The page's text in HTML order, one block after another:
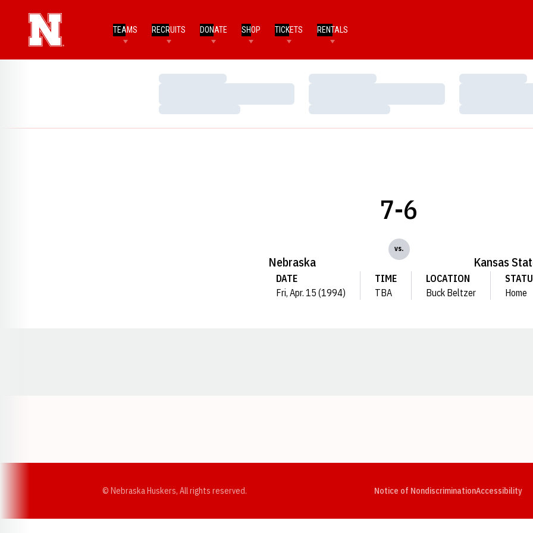
TEAMS RECRUITS DONATE SHOP TICKETS RENTALS
Loading…
Loading…
Loading…
Loading…
Loading…
Loading…
Nebraska
7-6
vs.
Kansas
DATE
Fri, Apr. 15 (1994)
TIME
TBA
LOCATION
Buck Beltzer
Home
© Nebraska Huskers, All rights reserved. Notice of NondiscriminationAccessibility